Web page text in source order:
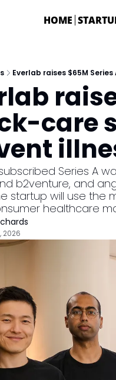
HOME
Everlab raises $65M
care
Series A
b2venture, and
startup will use the
healthcare
2026